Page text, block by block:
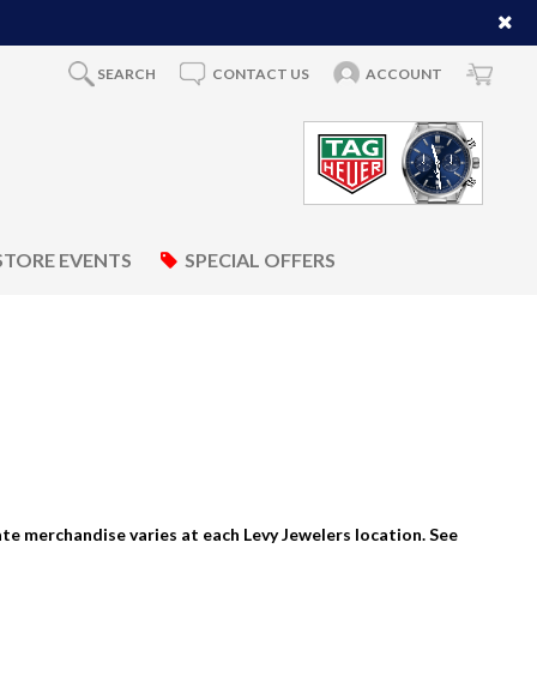
SEARCH CONTACT US ACCOUNT
EVENTS SPECIAL OFFERS
merchandise varies at each Levy Jewelers location. See